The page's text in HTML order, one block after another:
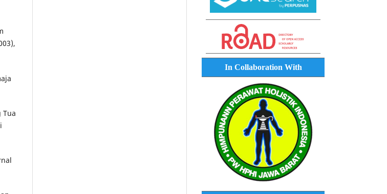
Tua
In Collaboration With